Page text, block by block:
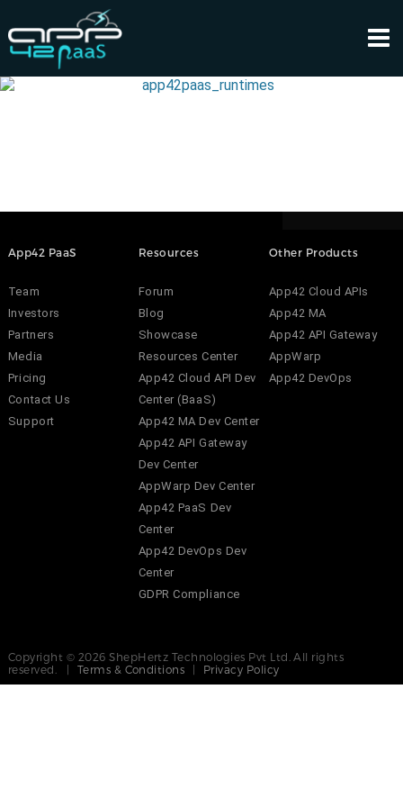
App42 PaaS
Team
Investors
Partners
Media
Pricing
Contact Us
Support
Resources
Forum
Blog
Showcase
Resources Center
App42 Cloud API Dev
Center (BaaS)
App42 MA Dev Center
App42 API Gateway
Dev Center
AppWarp Dev Center
App42 PaaS Dev
Center
App42 DevOps Dev
Center
GDPR Compliance
Other Products
App42 Cloud APIs
App42 MA
App42 API Gateway
AppWarp
App42 DevOps
Copyright © 2026 ShepHertz Technologies Pvt Ltd. All rights
reserved. |
Terms & Conditions Privacy Policy